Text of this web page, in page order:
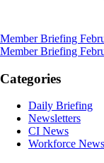
Member Briefing
Member Briefing
Categories
Daily Briefing
Newsletters
CI News
Workforce News